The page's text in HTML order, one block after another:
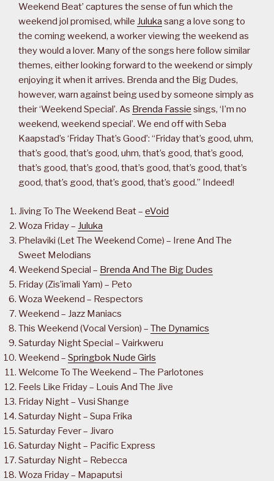
Weekend Beat’ captures the sense of fun which the
weekend jol promised, while Juluka sang a love song to
the coming weekend, a worker viewing the weekend as
they would a lover. Many of the songs here follow similar
themes, either looking forward to the weekend or simply
enjoying it when it arrives. Brenda and the Big Dudes,
however, warn against being used by someone simply as
their ‘Weekend Special’. As Brenda Fassie sings, ‘I’m no
weekend, weekend special’. We end off with Seba
Kaapstad’s ‘Friday That’s Good’: “Friday that’s good, uhm,
that’s good, that’s good, uhm, that’s good, that’s good,
that’s good, that’s good, that’s good, that’s good, that’s
good, that’s good, that’s good, that’s good.” Indeed!
Jiving To The Weekend Beat – eVoid
Woza Friday – Juluka
Phelaviki (Let The Weekend Come) – Irene And The
Sweet Melodians
Weekend Special – Brenda And The Big Dudes
Friday (Zis’imali Yam) – Peto
Woza Weekend – Respectors
Weekend – Jazz Maniacs
This Weekend (Vocal Version) – The Dynamics
Saturday Night Special – Vairkweru
Weekend – Springbok Nude Girls
Welcome To The Weekend – The Parlotones
Feels Like Friday – Louis And The Jive
Friday Night – Vusi Shange
Saturday Night – Supa Frika
Saturday Fever – Jivaro
Saturday Night – Pacific Express
Saturday Night – Rebecca
Woza Friday – Mapaputsi